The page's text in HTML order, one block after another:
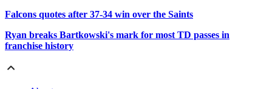
Falcons quotes after 37-34 win over the Saints
Ryan breaks Bartkowski's mark for most TD passes in
franchise history